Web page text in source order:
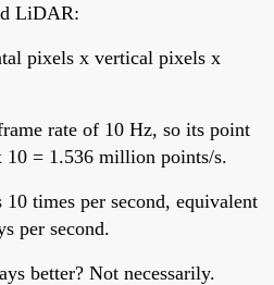
LiDAR:
pixels x vertical pixels x
rate of 10 Hz, so its point
10 = 1.536 million points/s.
times per second, equivalent
per second.
better? Not necessarily.